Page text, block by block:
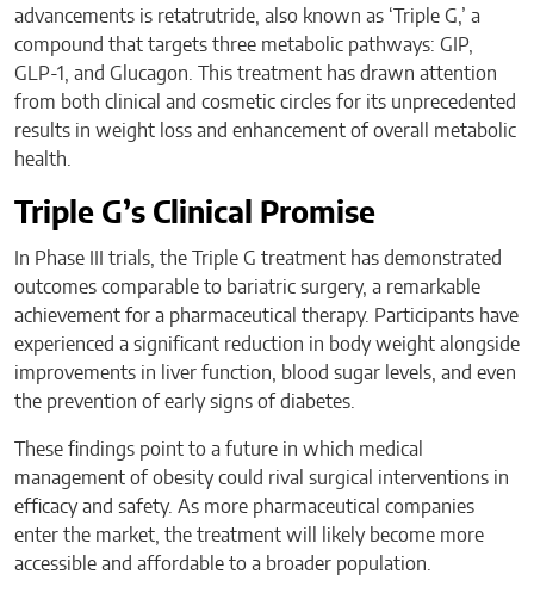
advancements is retatrutride, also known as ‘Triple G,’ a
compound that targets three metabolic pathways: GIP,
GLP-1, and Glucagon. This treatment has drawn attention
from both clinical and cosmetic circles for its unprecedented
results in weight loss and enhancement of overall metabolic
health.
Triple G’s Clinical Promise
In Phase III trials, the Triple G treatment has demonstrated
outcomes comparable to bariatric surgery, a remarkable
achievement for a pharmaceutical therapy. Participants have
experienced a significant reduction in body weight alongside
improvements in liver function, blood sugar levels, and even
the prevention of early signs of diabetes.
These findings point to a future in which medical
management of obesity could rival surgical interventions in
efficacy and safety. As more pharmaceutical companies
enter the market, the treatment will likely become more
accessible and affordable to a broader population.